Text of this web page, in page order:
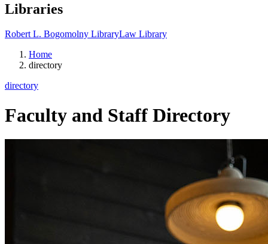
Libraries
Robert L. Bogomolny LibraryLaw Library
Home
directory
directory
Faculty and Staff Directory